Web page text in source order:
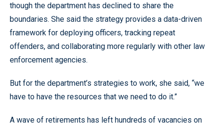
though the department has declined to share the
boundaries. She said the strategy provides a data-driven
framework for deploying officers, tracking repeat
offenders, and collaborating more regularly with other law
enforcement agencies.
But for the department’s strategies to work, she said, “we
have to have the resources that we need to do it.”
A wave of retirements has left hundreds of vacancies on